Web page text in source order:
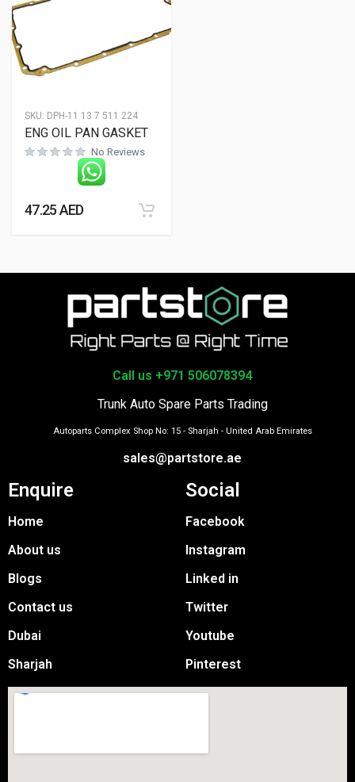
SKU: DPH-11 13 7 511 224
ENG OIL PAN GASKET
No Reviews
47.25AED
Call us +971 506078394
Trunk Auto Spare Parts Trading
Autoparts Complex Shop No: 15 - Sharjah - United Arab Emirates
sales@partstore.ae
Enquire
Home
About us
Blogs
Contact us
Dubai
Sharjah
Social
Facebook
Instagram
Linked in
Twitter
Youtube
Pinterest